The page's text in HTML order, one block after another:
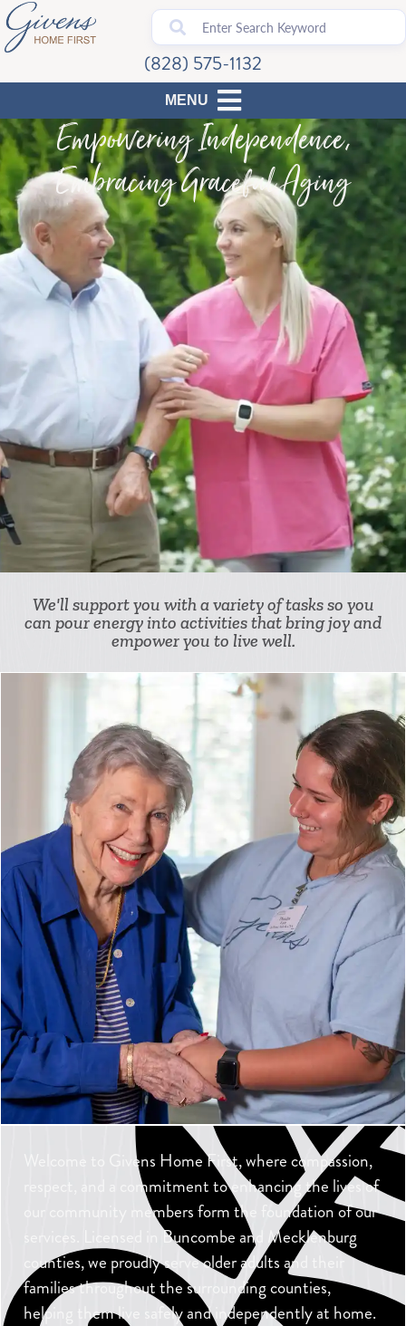
(828) 575-1132
Empowering Independence,
Embracing Graceful Aging
We'll support you with a variety of tasks so you
can pour energy into activities that bring joy and
empower you to live well.
Welcome to Givens Home First, where compassion,
respect, and a commitment to enhancing the lives of
our community members form the foundation of our
services. Licensed in Buncombe and Mecklenburg
counties, we proudly serve older adults and their
families throughout the surrounding counties,
helping them live safely and independently at home.